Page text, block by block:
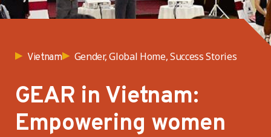
Vietnam Gender, Global Home, Success Stories
GEAR in Vietnam:
Empowering women